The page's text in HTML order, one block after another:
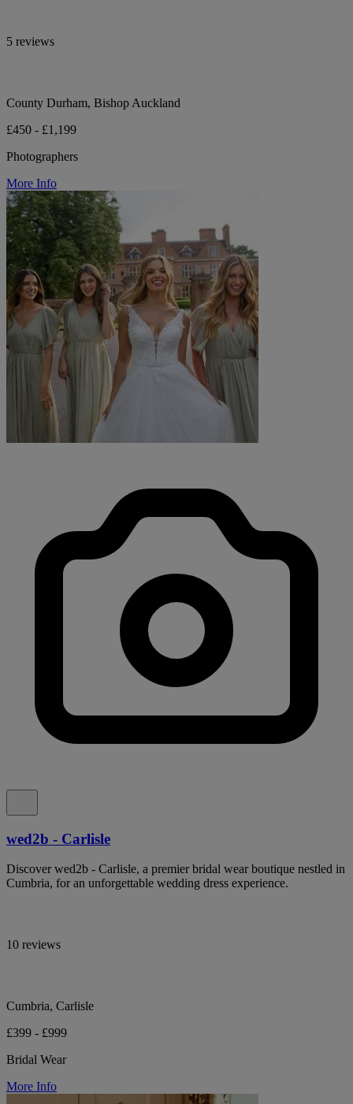
5 reviews
County Durham, Bishop Auckland
£450 - £1,199
Photographers
More Info
wed2b - Carlisle
Discover wed2b - Carlisle, a premier bridal wear boutique nestled in
Cumbria, for an unforgettable wedding dress experience.
10 reviews
Cumbria, Carlisle
£399 - £999
Bridal Wear
More Info